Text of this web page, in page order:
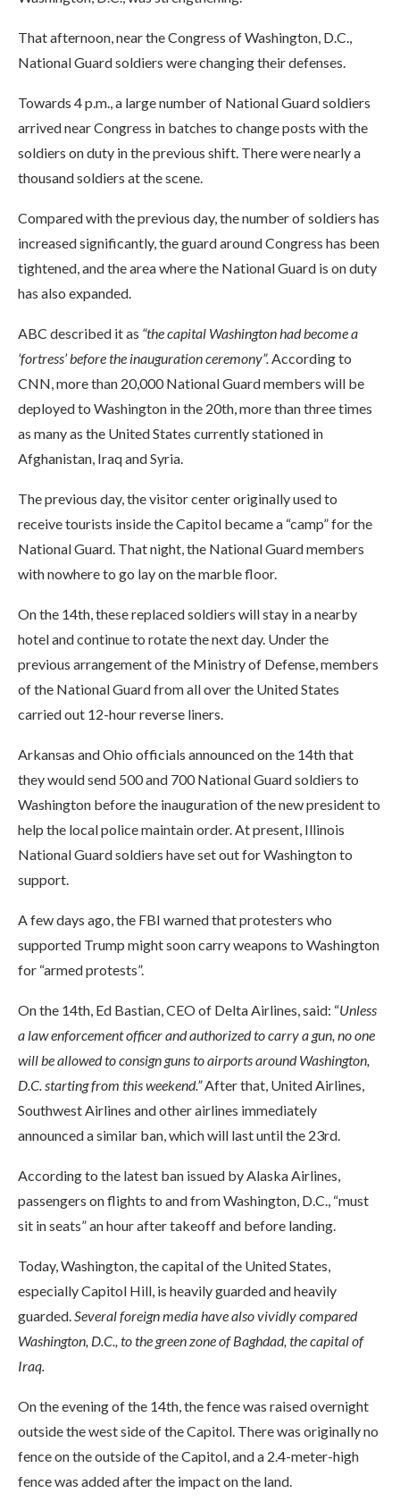
That afternoon, near the Congress of Washington, D.C.,
National Guard soldiers were changing their defenses.
Towards 4 p.m., a large number of National Guard soldiers
arrived near Congress in batches to change posts with the
soldiers on duty in the previous shift. There were nearly a
thousand soldiers at the scene.
Compared with the previous day, the number of soldiers has
increased significantly, the guard around Congress has been
tightened, and the area where the National Guard is on duty
has also expanded.
ABC described it as “the capital Washington had become a
‘fortress’ before the inauguration ceremony”.According to
CNN, more than 20,000 National Guard members will be
deployed to Washington in the 20th, more than three times
as many as the United States currently stationed in
Afghanistan, Iraq and Syria.
The previous day, the visitor center originally used to
receive tourists inside the Capitol became a “camp” for the
National Guard. That night, the National Guard members
with nowhere to go lay on the marble floor.
On the 14th, these replaced soldiers will stay in a nearby
hotel and continue to rotate the next day. Under the
previous arrangement of the Ministry of Defense, members
of the National Guard from all over the United States
carried out 12-hour reverse liners.
Arkansas and Ohio officials announced on the 14th that
they would send 500 and 700 National Guard soldiers to
Washington before the inauguration of the new president to
help the local police maintain order. At present, Illinois
National Guard soldiers have set out for Washington to
support.
A few days ago, the FBI warned that protesters who
supported Trump might soon carry weapons to Washington
for “armed protests”.
On the 14th, Ed Bastian, CEO of Delta Airlines, said: “Unless
a law enforcement officer and authorized to carry a gun, no one
will be allowed to consign guns to airports around Washington,
D.C. starting from this weekend.”After that, United Airlines,
Southwest Airlines and other airlines immediately
announced a similar ban, which will last until the 23rd.
According to the latest ban issued by Alaska Airlines,
passengers on flights to and from Washington, D.C., “must
sit in seats” an hour after takeoff and before landing.
Today, Washington, the capital of the United States,
especially Capitol Hill, is heavily guarded and heavily
guarded.Several foreign media have also vividly compared
Washington, D.C., to the green zone of Baghdad, the capital of
Iraq.
On the evening of the 14th, the fence was raised overnight
outside the west side of the Capitol. There was originally no
fence on the outside of the Capitol, and a 2.4-meter-high
fence was added after the impact on the land.